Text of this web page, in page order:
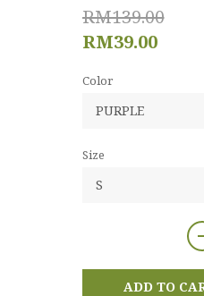
RM139.00
RM39.00
Color
Size
ADD TO